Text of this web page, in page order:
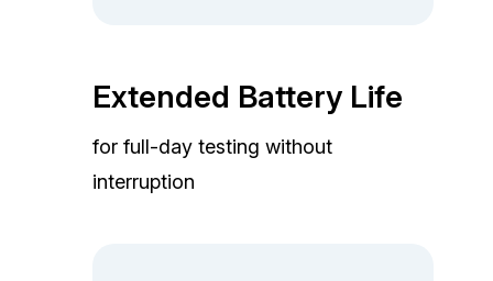
Extended Battery Life
for full-day testing without
interruption